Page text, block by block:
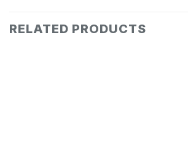
RELATED PRODUCTS